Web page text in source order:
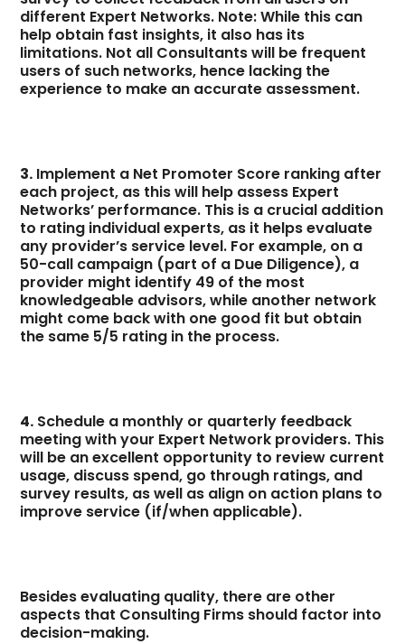
different Expert Networks. Note: While this can
help obtain fast insights, it also has its
limitations. Not all Consultants will be frequent
users of such networks, hence lacking the
experience to make an accurate assessment.
3. Implement a Net Promoter Score ranking after
each project, as this will help assess Expert
Networks’ performance. This is a crucial addition
to rating individual experts, as it helps evaluate
any provider’s service level. For example, on a
50-call campaign (part of a Due Diligence), a
provider might identify 49 of the most
knowledgeable advisors, while another network
might come back with one good fit but obtain
the same 5/5 rating in the process.
4. Schedule a monthly or quarterly feedback
meeting with your Expert Network providers. This
will be an excellent opportunity to review current
usage, discuss spend, go through ratings, and
survey results, as well as align on action plans to
improve service (if/when applicable).
Besides evaluating quality, there are other
aspects that Consulting Firms should factor into
decision-making.